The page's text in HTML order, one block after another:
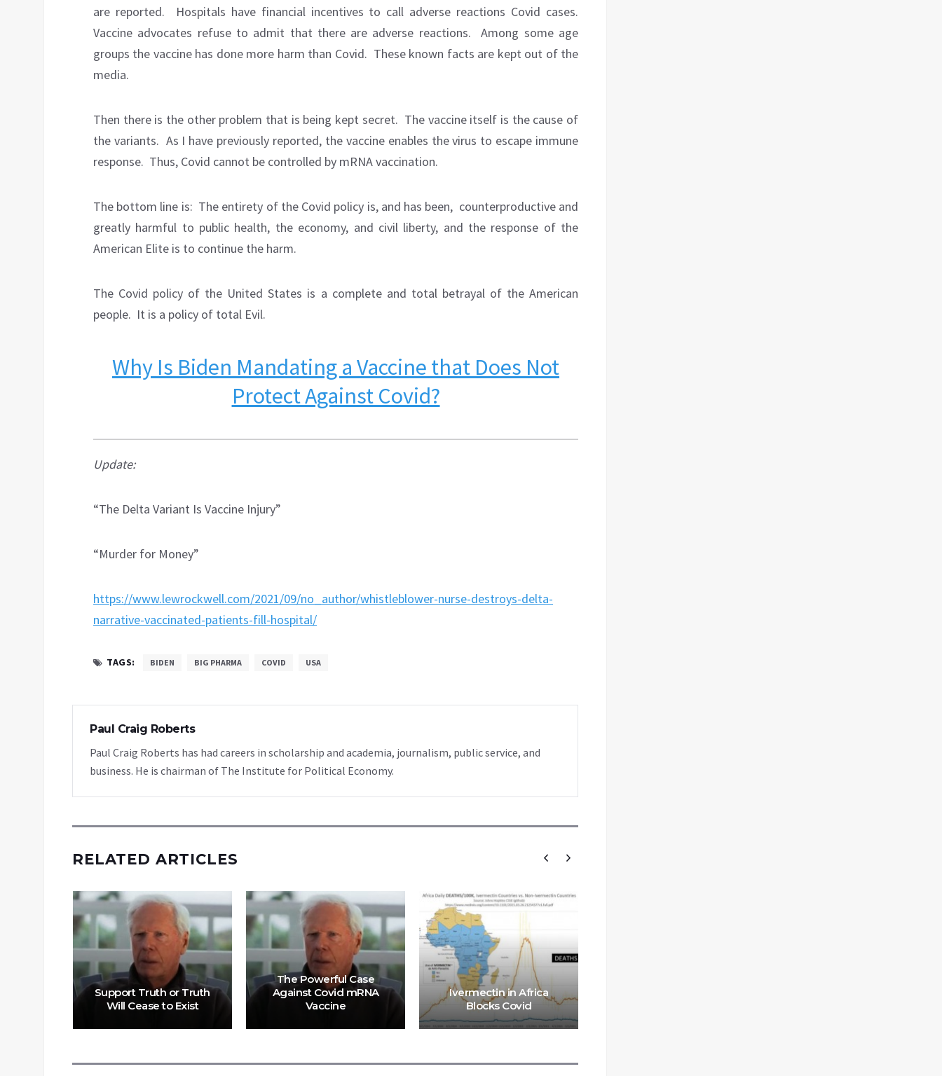
are reported.
Hospitals have financial incentives to call adverse reactions Covid cases.
Vaccine advocates refuse to admit that there are adverse reactions.
Among some age
groups the vaccine has done more harm than Covid. These known facts are kept out of the
media.
Then there is the other problem that is being kept secret. The vaccine itself is the cause of
the variants. As I have previously reported, the vaccine enables the virus to escape immune
response. Thus, Covid cannot be controlled by mRNA vaccination.
The bottom line is: The entirety of the Covid policy is, and has been, counterproductive and
greatly harmful to public health, the economy, and civil liberty, and the response of the
American Elite is to continue the harm.
The Covid policy of the United States is a complete and total betrayal of the American
people. It is a policy of total Evil.
Why Is Biden Mandating a Vaccine that Does Not
Protect Against Covid?
Update:
“The Delta Variant Is Vaccine Injury”
“Murder for Money”
https://www.lewrockwell.com/2021/09/no_author/whistleblower-nurse-destroys-delta-
narrative-vaccinated-patients-fill-hospital/
TAGS: BIDEN BIG PHARMA COVID USA
Paul Craig Roberts
Paul Craig Roberts has had careers in scholarship and academia, journalism, public service, and
business. He is chairman of The Institute for Political Economy.
RELATED ARTICLES
Support Truth or Truth
Will Cease to Exist
The Powerful Case
Against Covid mRNA
Vaccine
Ivermectin in Africa
Blocks Covid